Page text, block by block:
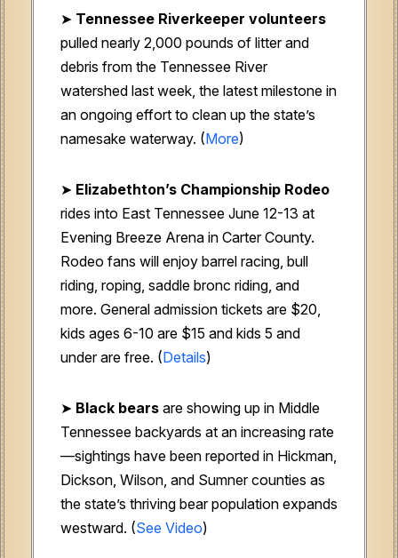
➤ Tennessee Riverkeeper volunteers
pulled nearly 2,000 pounds of litter and
debris from the Tennessee River
watershed last week, the latest milestone in
an ongoing effort to clean up the state’s
namesake waterway. (More)
➤ Elizabethton’s Championship Rodeo
rides into East Tennessee June 12-13 at
Evening Breeze Arena in Carter County.
Rodeo fans will enjoy barrel racing, bull
riding, roping, saddle bronc riding, and
more. General admission tickets are $20,
kids ages 6-10 are $15 and kids 5 and
under are free. (Details)
➤ Black bears are showing up in Middle
Tennessee backyards at an increasing rate
—sightings have been reported in Hickman,
Dickson, Wilson, and Sumner counties as
the state’s thriving bear population expands
westward. (See Video)